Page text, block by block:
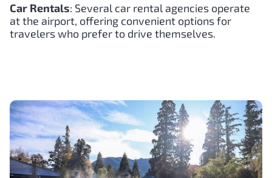
Car Rentals: Several car rental agencies operate
at the airport, offering convenient options for
travelers who prefer to drive themselves.